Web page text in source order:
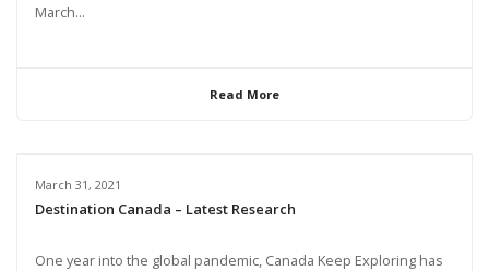
March...
Read More
March 31, 2021
Destination Canada – Latest Research
One year into the global pandemic, Canada Keep Exploring has